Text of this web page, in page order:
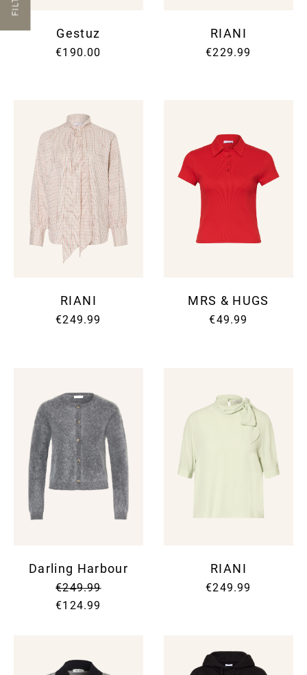
Gestuz
€190.00
RIANI
€229.99
RIANI
€249.99
MRS & HUGS
€49.99
Darling Harbour
€249.99
€124.99
RIANI
€249.99